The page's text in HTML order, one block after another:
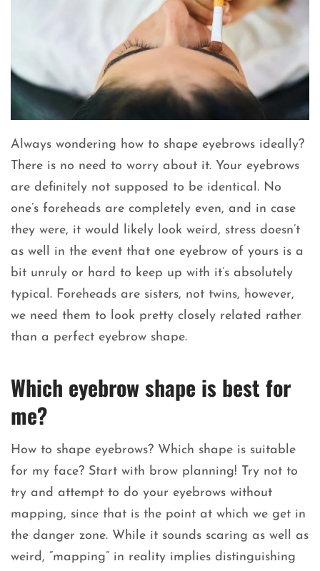
Always wondering how to shape eyebrows ideally?
There is no need to worry about it. Your eyebrows
are definitely not supposed to be identical. No
one’s foreheads are completely even, and in case
they were, it would likely look weird, stress doesn’t
as well in the event that one eyebrow of yours is a
bit unruly or hard to keep up with it’s absolutely
typical. Foreheads are sisters, not twins, however,
we need them to look pretty closely related rather
than a perfect eyebrow shape.
Which eyebrow shape is best for
me?
How to shape eyebrows? Which shape is suitable
for my face? Start with brow planning! Try not to
try and attempt to do your eyebrows without
mapping, since that is the point at which we get in
the danger zone. While it sounds scaring as well as
weird, “mapping” in reality implies distinguishing